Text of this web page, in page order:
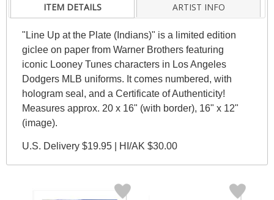
ITEM DETAILS ARTIST INFO
"Line Up at the Plate (Indians)" is a limited edition
giclee on paper from Warner Brothers featuring
iconic Looney Tunes characters in Los Angeles
Dodgers MLB uniforms. It comes numbered, with
hologram seal, and a Certificate of Authenticity!
Measures approx. 20 x 16" (with border), 16" x 12"
(image).
U.S. Delivery $19.95 | HI/AK $30.00